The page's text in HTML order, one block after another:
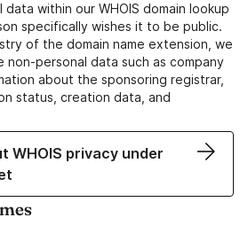
within our WHOIS domain lookup
specifically wishes it to be public.
of the domain name extension, we
personal data such as company
about the sponsoring registrar,
status, creation data, and
WHOIS privacy under